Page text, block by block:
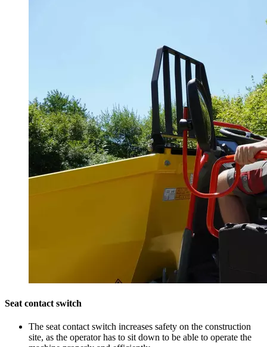
Seat contact switch
The seat contact switch increases safety on the construction
site, as the operator has to sit down to be able to operate the